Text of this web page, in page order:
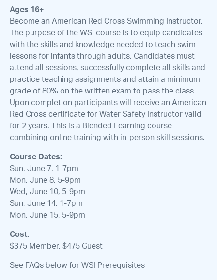
Ages 16+
Become an American Red Cross Swimming Instructor.
The purpose of the WSI course is to equip candidates
with the skills and knowledge needed to teach swim
lessons for infants through adults. Candidates must
attend all sessions, successfully complete all skills and
practice teaching assignments and attain a minimum
grade of 80% on the written exam to pass the class.
Upon completion participants will receive an American
Red Cross certificate for Water Safety Instructor valid
for 2 years. This is a Blended Learning course
combining online training with in-person skill sessions.
Course Dates:
Sun, June 7, 1-7pm
Mon, June 8, 5-9pm
Wed, June 10, 5-9pm
Sun, June 14, 1-7pm
Mon, June 15, 5-9pm
Cost:
$375 Member, $475 Guest
See FAQs below for WSI Prerequisites